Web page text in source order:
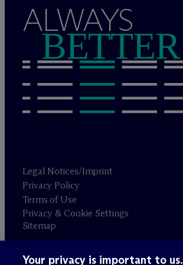
ALWAYS
BETTER
Legal Notices/Imprint
Privacy Policy
Terms of Use
Privacy & Cookie Settings
Sitemap
Attorney advertising
Your privacy is important to us.